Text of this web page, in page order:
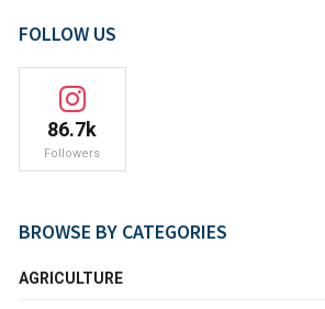
FOLLOW US
86.7k
Followers
BROWSE BY CATEGORIES
AGRICULTURE